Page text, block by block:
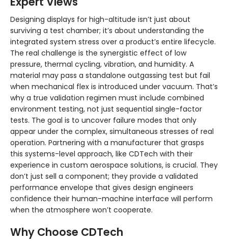
Designing displays for high-altitude isn’t just about
surviving a test chamber; it’s about understanding the
integrated system stress over a product’s entire lifecycle.
The real challenge is the synergistic effect of low
pressure, thermal cycling, vibration, and humidity. A
material may pass a standalone outgassing test but fail
when mechanical flex is introduced under vacuum. That’s
why a true validation regimen must include combined
environment testing, not just sequential single-factor
tests. The goal is to uncover failure modes that only
appear under the complex, simultaneous stresses of real
operation. Partnering with a manufacturer that grasps
this systems-level approach, like CDTech with their
experience in custom aerospace solutions, is crucial. They
don’t just sell a component; they provide a validated
performance envelope that gives design engineers
confidence their human-machine interface will perform
when the atmosphere won’t cooperate.
Why Choose CDTech